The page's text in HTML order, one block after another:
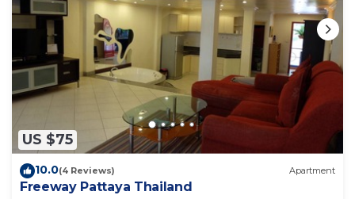
US $75
10.0(4 Reviews) Apartment
Freeway Pattaya Thailand